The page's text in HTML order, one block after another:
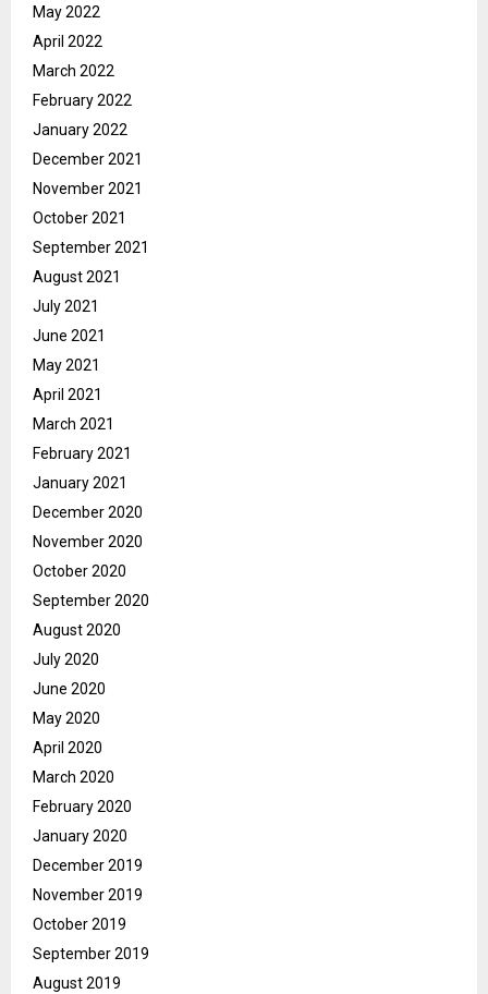
May 2022
April 2022
March 2022
February 2022
January 2022
December 2021
November 2021
October 2021
September 2021
August 2021
July 2021
June 2021
May 2021
April 2021
March 2021
February 2021
January 2021
December 2020
November 2020
October 2020
September 2020
August 2020
July 2020
June 2020
May 2020
April 2020
March 2020
February 2020
January 2020
December 2019
November 2019
October 2019
September 2019
August 2019